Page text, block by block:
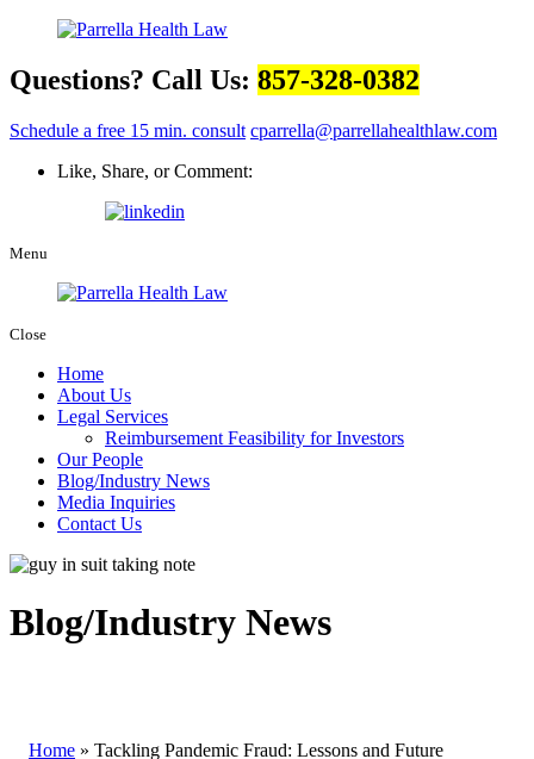
Questions? Call Us: 857-328-0382
Schedule a free 15 min. consult cparrella@parrellahealthlaw.com
Like, Share, or Comment:
Menu
Close
Home
About Us
Legal Services
Reimbursement Feasibility for Investors
Our People
Blog/Industry News
Media Inquiries
Contact Us
Blog/Industry News
Home » Tackling Pandemic Fraud: Lessons and Future